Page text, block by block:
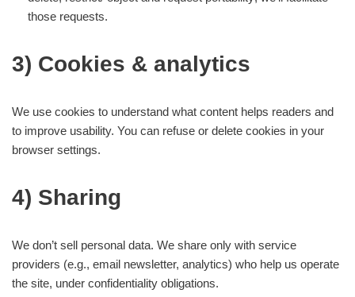
those requests.
3) Cookies & analytics
We use cookies to understand what content helps readers and
to improve usability. You can refuse or delete cookies in your
browser settings.
4) Sharing
We don’t sell personal data. We share only with service
providers (e.g., email newsletter, analytics) who help us operate
the site, under confidentiality obligations.